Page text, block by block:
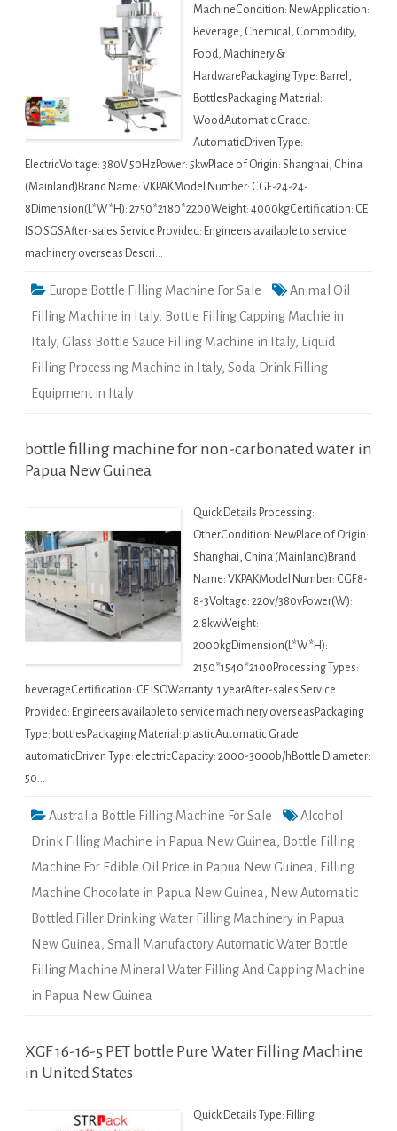
MachineCondition: NewApplication:
Beverage, Chemical, Commodity,
Food, Machinery &
HardwarePackaging Type: Barrel,
BottlesPackaging Material:
WoodAutomatic Grade:
AutomaticDriven Type:
ElectricVoltage: 380V 50HzPower: 5kwPlace of Origin: Shanghai, China
(Mainland)Brand Name: VKPAKModel Number: CGF-24-24-
8Dimension(L*W*H): 2750*2180*2200Weight: 4000kgCertification: CE
ISO SGSAfter-sales Service Provided: Engineers available to service
machinery overseas Descri…
Europe Bottle Filling Machine For Sale
Animal Oil
Filling Machine in Italy, Bottle Filling Capping Machie in
Italy, Glass Bottle Sauce Filling Machine in Italy, Liquid
Filling Processing Machine in Italy, Soda Drink Filling
Equipment in Italy
bottle filling machine for non-carbonated water in
Papua New Guinea
Quick Details Processing:
OtherCondition: NewPlace of Origin:
Shanghai, China (Mainland)Brand
Name: VKPAKModel Number: CGF8-
8-3Voltage: 220v/380vPower(W):
2.8kwWeight:
2000kgDimension(L*W*H):
2150*1540*2100Processing Types:
beverageCertification: CE ISOWarranty: 1 yearAfter-sales Service
Provided: Engineers available to service machinery overseasPackaging
Type: bottlesPackaging Material: plasticAutomatic Grade:
automaticDriven Type: electricCapacity: 2000-3000b/hBottle Diameter:
50…
Australia Bottle Filling Machine For Sale
Alcohol
Drink Filling Machine in Papua New Guinea, Bottle Filling
Machine For Edible Oil Price in Papua New Guinea, Filling
Machine Chocolate in Papua New Guinea, New Automatic
Bottled Filler Drinking Water Filling Machinery in Papua
New Guinea, Small Manufactory Automatic Water Bottle
Filling Machine Mineral Water Filling And Capping Machine
in Papua New Guinea
XGF 16-16-5 PET bottle Pure Water Filling Machine
in United States
Quick Details Type: Filling